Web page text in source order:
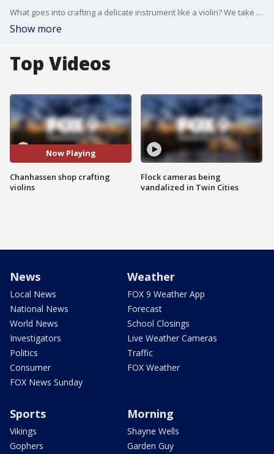
What goes into crafting a delicate instrument like a violin? We take a look inside Dan Arlig's shop in Chanhassen, where he's crafting beautiful instruments out of a shop in his backyard.
Show more
Top Videos
Now Playing
Chanhassen shop crafting
violins
Flock cameras being
vandalized in Twin Cities
News
Local News
National News
World News
Investigators
Politics
Consumer
FOX News Sunday
Weather
FOX 9 Weather App
Forecast
School Closings
Live Weather Cameras
Traffic
FOX Weather
Sports
Vikings
Gophers
Morning
Shayne Wells
Garden Guy